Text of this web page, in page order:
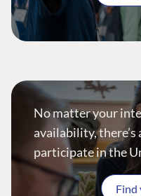
No matter your
availability, there’s
participate in the
Find